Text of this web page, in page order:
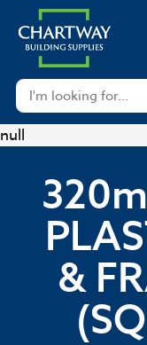
null
&